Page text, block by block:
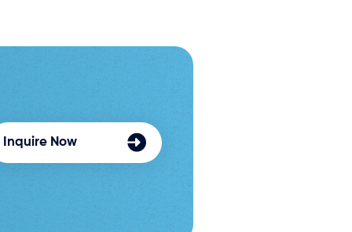
Inquire Now